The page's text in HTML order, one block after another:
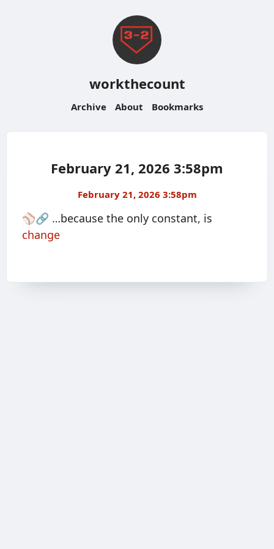
workthecount
Archive About Bookmarks
February 21, 2026 3:58pm
February 21, 2026 3:58pm
⚾️🔗 …because the only constant, is
change